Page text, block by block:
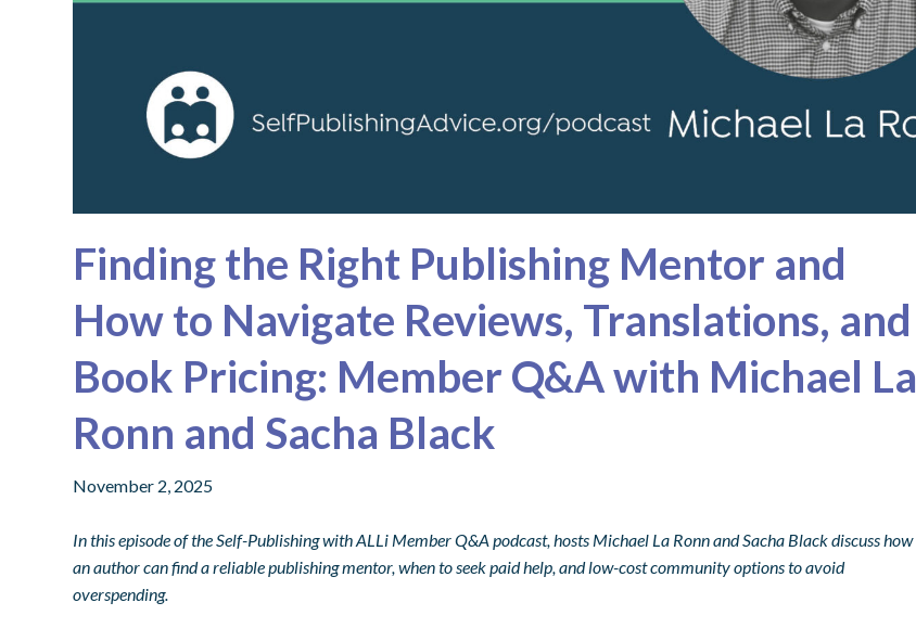
Finding the Right Publishing Mentor and
How to Navigate Reviews, Translations, and
Book Pricing: Member Q&A with Michael La
Ronn and Sacha Black
November 2, 2025
In this episode of the Self-Publishing with ALLi Member Q&A podcast, hosts Michael La Ronn and Sacha Black discuss how
an author can find a reliable publishing mentor, when to seek paid help, and low-cost community options to avoid
overspending.